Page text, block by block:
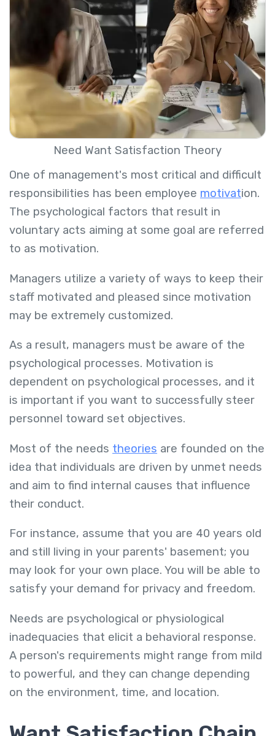
Need Want Satisfaction Theory
One of management's most critical and difficult
responsibilities has been employee motivation.
The psychological factors that result in
voluntary acts aiming at some goal are referred
to as motivation.
Managers utilize a variety of ways to keep their
staff motivated and pleased since motivation
may be extremely customized.
As a result, managers must be aware of the
psychological processes. Motivation is
dependent on psychological processes, and it
is important if you want to successfully steer
personnel toward set objectives.
Most of the needs theories are founded on the
idea that individuals are driven by unmet needs
and aim to find internal causes that influence
their conduct.
For instance, assume that you are 40 years old
and still living in your parents' basement; you
may look for your own place. You will be able to
satisfy your demand for privacy and freedom.
Needs are psychological or physiological
inadequacies that elicit a behavioral response.
A person's requirements might range from mild
to powerful, and they can change depending
on the environment, time, and location.